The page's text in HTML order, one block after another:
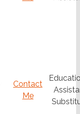
Contact
Me